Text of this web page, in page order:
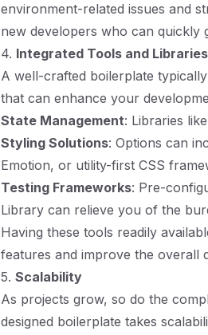
environment-related issues and
new developers who can
4. Integrated Tools and Libraries
A well-crafted boilerplate
that can enhance your
State Management: Libraries
Styling Solutions: Options can
Emotion, or utility-first CSS
Testing Frameworks: Pre-
Library can relieve you of the
Having these tools readily
features and improve the overall
5. Scalability
As projects grow, so do the
designed boilerplate takes